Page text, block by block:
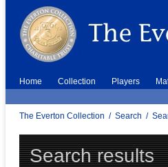
Home Collection Players
The Everton Collection / Search /
Search results